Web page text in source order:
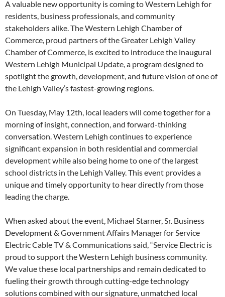
A valuable new opportunity is coming to Western Lehigh for
residents, business professionals, and community
stakeholders alike. The Western Lehigh Chamber of
Commerce, proud partners of the Greater Lehigh Valley
Chamber of Commerce, is excited to introduce the inaugural
Western Lehigh Municipal Update, a program designed to
spotlight the growth, development, and future vision of one of
the Lehigh Valley’s fastest-growing regions.
On Tuesday, May 12th, local leaders will come together for a
morning of insight, connection, and forward-thinking
conversation. Western Lehigh continues to experience
significant expansion in both residential and commercial
development while also being home to one of the largest
school districts in the Lehigh Valley. This event provides a
unique and timely opportunity to hear directly from those
leading the charge.
When asked about the event, Michael Starner, Sr. Business
Development & Government Affairs Manager for Service
Electric Cable TV & Communications said, “Service Electric is
proud to support the Western Lehigh business community.
We value these local partnerships and remain dedicated to
fueling their growth through cutting-edge technology
solutions combined with our signature, unmatched local